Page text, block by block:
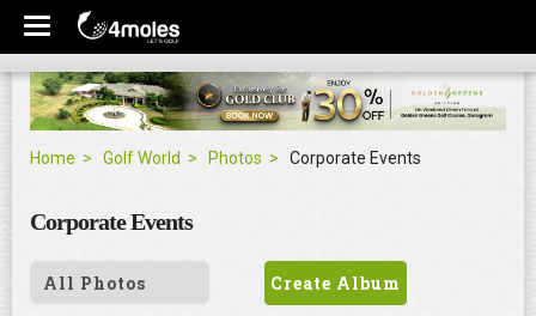
Home Golf World Photos Corporate Events
Corporate Events
All Photos Create Album